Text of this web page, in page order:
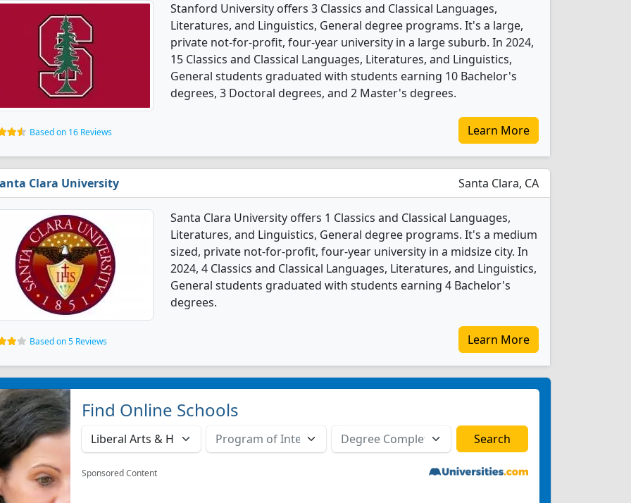
Stanford University offers 3 Classics and Classical Languages,
Literatures, and Linguistics, General degree programs. It's a large,
private not-for-profit, four-year university in a large suburb. In 2024,
15 Classics and Classical Languages, Literatures, and Linguistics,
General students graduated with students earning 10 Bachelor's
degrees, 3 Doctoral degrees, and 2 Master's degrees.
Based on 16 Reviews Learn More
Clara University Santa Clara, CA
Santa Clara University offers 1 Classics and Classical Languages,
Literatures, and Linguistics, General degree programs. It's a medium
sized, private not-for-profit, four-year university in a midsize city. In
2024, 4 Classics and Classical Languages, Literatures, and Linguistics,
General students graduated with students earning 4 Bachelor's
degrees.
Based on 5 Reviews Learn More
Find Online Schools
Sponsored Content